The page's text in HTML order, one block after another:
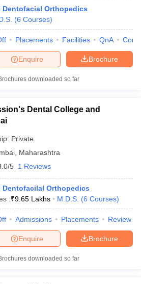
Dentofacial Orthopedics
(6 Courses)
Placements Facilities QnA
Brochure
Enquire
downloaded so far
Dental College and
Private
Maharashtra
5 1 Reviews
Dentofacilal Orthopedics
:₹9.65 Lakhs M.D.S. (6 Courses)
Admissions Placements Review
Brochure
Enquire
downloaded so far